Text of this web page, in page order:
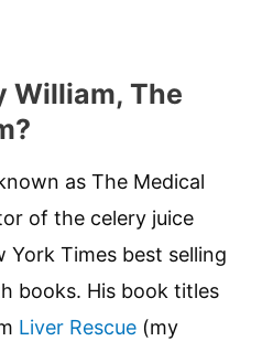
William, The
as The Medical
of the celery juice
York Times best selling
books. His book titles
Liver Rescue (my